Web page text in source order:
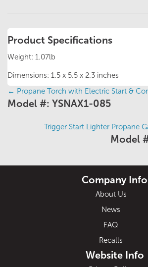
Product Specifications
Weight: 1.07lb
Dimensions: 1.5 x 5.5 x 2.3 inches
Posts
← Propane Torch with Electric Start &
Model #: YSNAX1-085
Trigger Start Lighter Propane
Model
Company Info
About Us
News
FAQ
Recalls
Website Info